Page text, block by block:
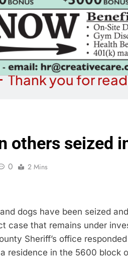
Thank you for
others seized
0 2 Mins
dogs have been seized
case that remains under
Sheriff’s office
residence in the 5600 block